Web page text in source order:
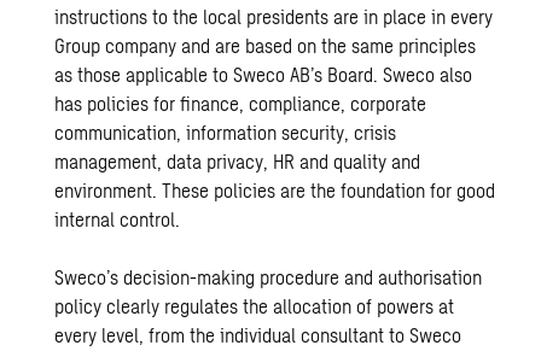
instructions to the local presidents are in place in every
Group company and are based on the same principles
as those applicable to Sweco AB’s Board. Sweco also
has policies for finance, compliance, corporate
communication, information security, crisis
management, data privacy, HR and quality and
environment. These policies are the foundation for good
internal control.
Sweco’s decision-making procedure and authorisation
policy clearly regulates the allocation of powers at
every level, from the individual consultant to Sweco